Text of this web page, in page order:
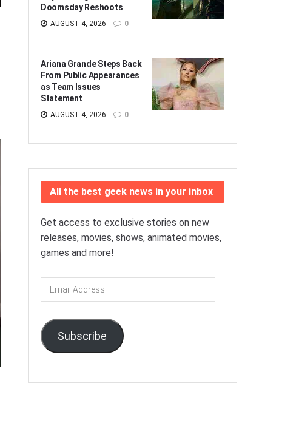
Doomsday Reshoots
AUGUST 4, 2026 0
Ariana Grande Steps Back
From Public Appearances
as Team Issues
Statement
AUGUST 4, 2026 0
All the best geek news in your inbox
Get access to exclusive stories on new
releases, movies, shows, animated movies,
games and more!
Email
Address
Subscribe